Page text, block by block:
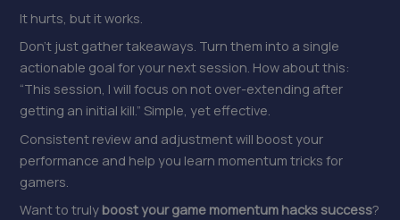
It hurts, but it works.
Don’t just gather takeaways. Turn them into a single
actionable goal for your next session. How about this:
“This session, I will focus on not over-extending after
getting an initial kill.” Simple, yet effective.
Consistent review and adjustment will boost your
performance and help you learn momentum tricks for
gamers.
Want to trulyboost your game momentum hacks success?